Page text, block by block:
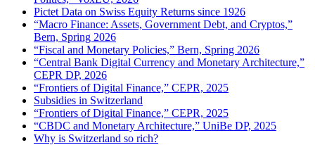
Pictet Data on Swiss Equity Returns since 1926
“Macro Finance: Assets, Government Debt, and Cryptos,”
Bern, Spring 2026
“Fiscal and Monetary Policies,” Bern, Spring 2026
“Central Bank Digital Currency and Monetary Architecture,”
CEPR DP, 2026
“Frontiers of Digital Finance,” CEPR, 2025
Subsidies in Switzerland
“Frontiers of Digital Finance,” CEPR, 2025
“CBDC and Monetary Architecture,” UniBe DP, 2025
Why is Switzerland so rich?